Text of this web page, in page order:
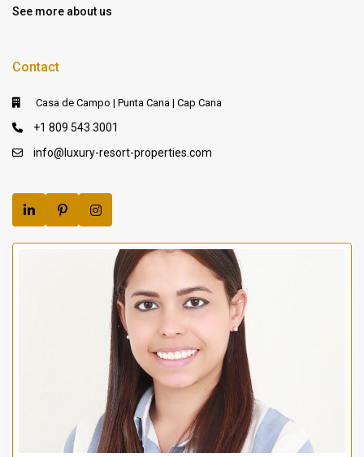
See more about us
Contact
Casa de Campo | Punta Cana | Cap Cana
+1 809 543 3001
info@luxury-resort-properties.com